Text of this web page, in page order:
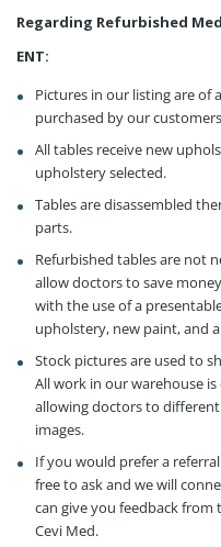
Regarding Refurbished
ENT:
Pictures in our listing are of
purchased by our
All tables receive new
upholstery selected.
Tables are disassembled
parts.
Refurbished tables are not
allow doctors to save
with the use of a
upholstery, new paint, and
Stock pictures are used to
All work in our warehouse
allowing doctors to
images.
If you would prefer a
free to ask and we will
can give you feedback
Cevi Med.